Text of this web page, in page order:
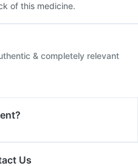
of this medicine.
& completely relevant
Us